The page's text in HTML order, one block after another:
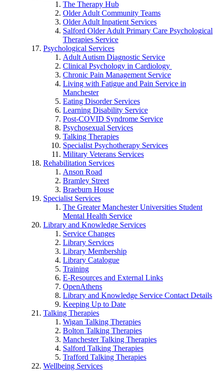
The Therapy Hub
Older Adult Community Teams
Older Adult Inpatient Services
Salford Older Adult Primary Care Psychological
Therapies Service
Psychological Services
Adult Autism Diagnostic Service
Clinical Psychology in Cardiology
Chronic Pain Management Service
Living with Fatigue and Pain Service in
Manchester
Eating Disorder Services
Learning Disability Service
Post-COVID Syndrome Service
Psychosexual Services
Talking Therapies
Specialist Psychotherapy Services
Military Veterans Services
Rehabilitation Services
Anson Road
Bramley Street
Braeburn House
Specialist Services
The Greater Manchester Universities Student
Mental Health Service
Library and Knowledge Services
Service Changes
Library Services
Library Membership
Library Catalogue
Training
E-Resources and External Links
OpenAthens
Library and Knowledge Service Contact Details
Keeping Up to Date
Talking Therapies
Wigan Talking Therapies
Bolton Talking Therapies
Manchester Talking Therapies
Salford Talking Therapies
Trafford Talking Therapies
Wellbeing Services